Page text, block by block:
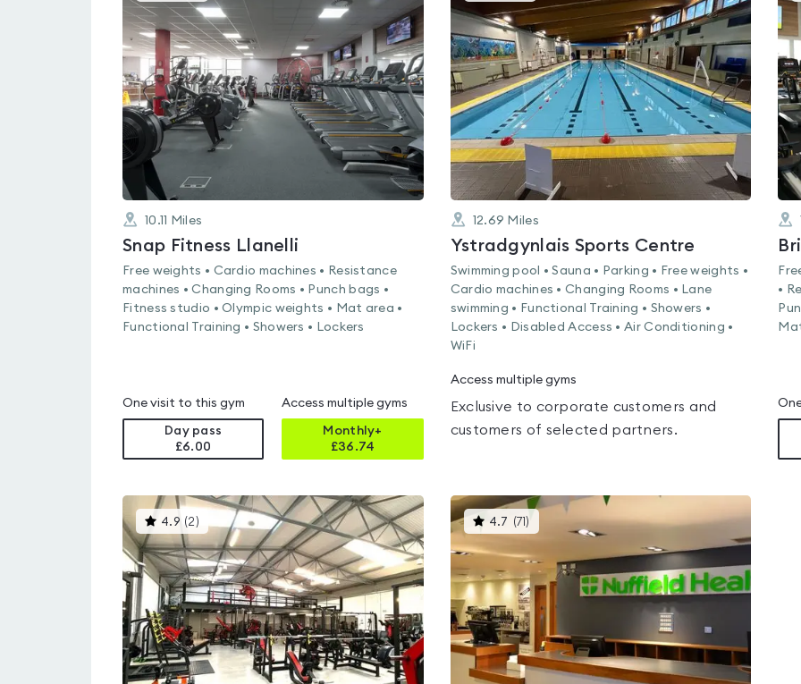
is
rated
4.8
out
of
5
10.11 Miles
Snap Fitness Llanelli
Free weights • Cardio machines • Resistance
machines • Changing Rooms • Punch bags •
Fitness studio • Olympic weights • Mat area •
Functional Training • Showers • Lockers
One visit to this gym
Day pass
£6.00
Access multiple gyms
Monthly+
£36.74
is
rated
0.0
out
of
5
12.69 Miles
Ystradgynlais Sports Centre
Swimming pool • Sauna • Parking • Free weights •
Cardio machines • Changing Rooms • Lane
swimming • Functional Training • Showers •
Lockers • Disabled Access • Air Conditioning •
WiFi
Access multiple gyms
Exclusive to corporate customers and
customers of selected partners.
•
4.9 (2 )This
gyms
is
rated
4.9
out
of
5
4.7 (71 )
gyms
rated
4.7
out
of
5